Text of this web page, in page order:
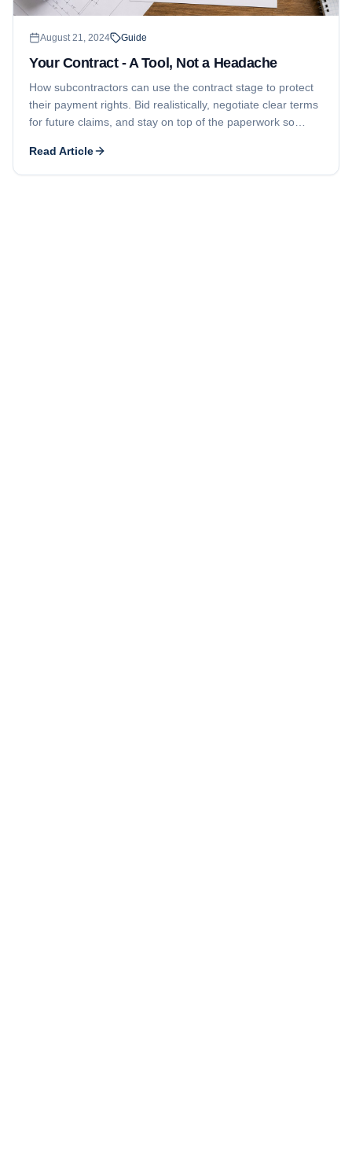
August 21, 2024 Guide
Your Contract - A Tool, Not a Headache
How subcontractors can use the contract stage to protect
their payment rights. Bid realistically, negotiate clear terms
for future claims, and stay on top of the paperwork so
Read Article